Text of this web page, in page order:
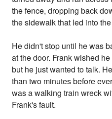
the fence, dropping back
the sidewalk that led into
He didn't stop until he was
at the door. Frank wished
but he just wanted to talk.
than two minutes before
was a walking train wreck
Frank's fault.